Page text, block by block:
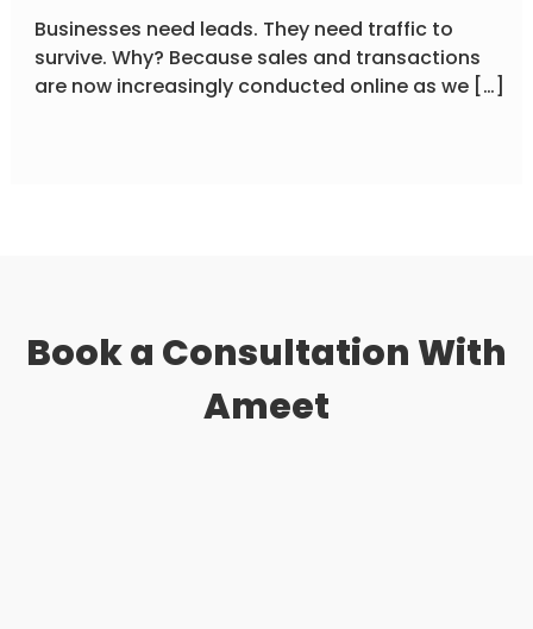
Businesses need leads. They need traffic to
survive. Why? Because sales and transactions
are now increasingly conducted online as we […]
Book a Consultation With
Ameet